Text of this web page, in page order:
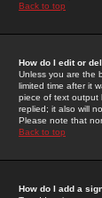
Back to top
How do I edit or
Unless you are the
limited time after it
piece of text output
replied; it also will
Please note that
Back to top
How do I add a